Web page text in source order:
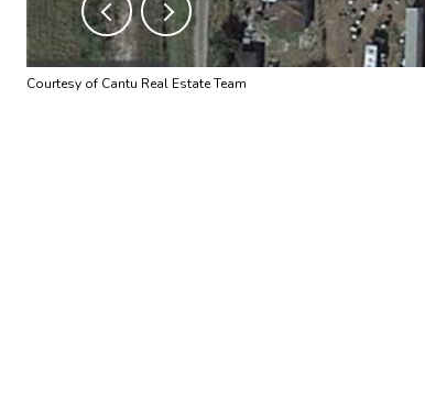
Courtesy of Cantu Real Estate Team